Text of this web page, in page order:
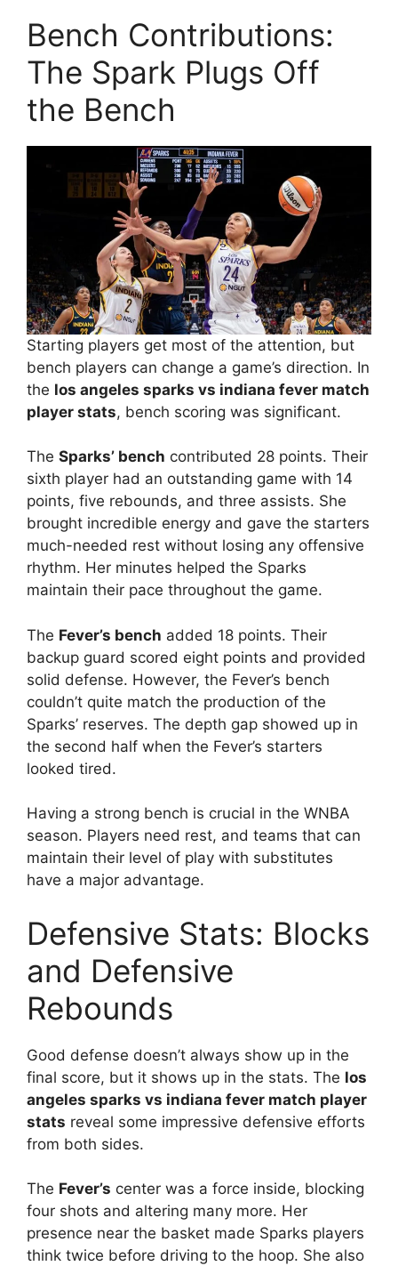
Bench Contributions:
The Spark Plugs Off
the Bench
Starting players get most of the attention, but
bench players can change a game’s direction. In
the los angeles sparks vs indiana fever match
player stats, bench scoring was significant.
The Sparks’ bench contributed 28 points. Their
sixth player had an outstanding game with 14
points, five rebounds, and three assists. She
brought incredible energy and gave the starters
much-needed rest without losing any offensive
rhythm. Her minutes helped the Sparks
maintain their pace throughout the game.
The Fever’s bench added 18 points. Their
backup guard scored eight points and provided
solid defense. However, the Fever’s bench
couldn’t quite match the production of the
Sparks’ reserves. The depth gap showed up in
the second half when the Fever’s starters
looked tired.
Having a strong bench is crucial in the WNBA
season. Players need rest, and teams that can
maintain their level of play with substitutes
have a major advantage.
Defensive Stats: Blocks
and Defensive
Rebounds
Good defense doesn’t always show up in the
final score, but it shows up in the stats. The los
angeles sparks vs indiana fever match player
stats reveal some impressive defensive efforts
from both sides.
The Fever’s center was a force inside, blocking
four shots and altering many more. Her
presence near the basket made Sparks players
think twice before driving to the hoop. She also